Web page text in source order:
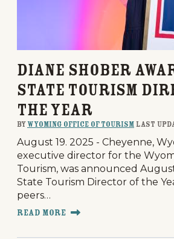
Diane Shober
State Tourism
the Year
ByWyoming Office of Tourism last
August 19. 2025 - Cheyenne,
executive director for the
Tourism, was announced
State Tourism Director of the
peers…
Read More